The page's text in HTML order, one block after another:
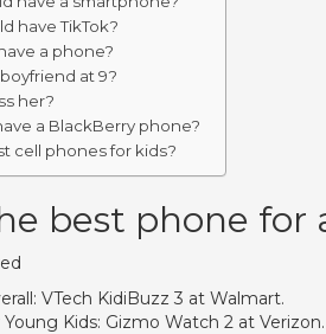
have TikTok?
a phone?
at 9?
her?
a BlackBerry phone?
cell phones for kids?
best phone for
VTech KidiBuzz 3 at Walmart.
Kids: Gizmo Watch 2 at Verizon.